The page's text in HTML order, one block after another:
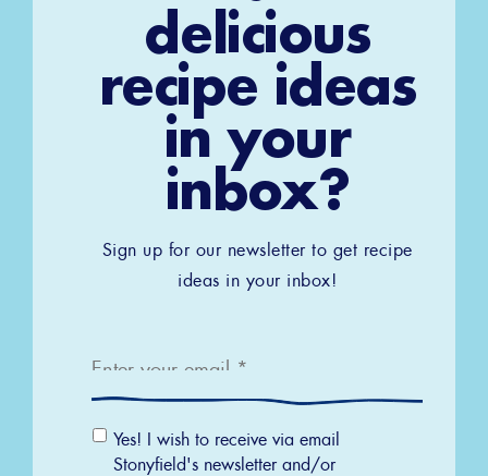
delicious
recipe ideas
in your
inbox?
Sign up for our newsletter to get recipe
ideas in your inbox!
Email
Permission
Yes! I wish to receive via email
Stonyfield's newsletter and/or